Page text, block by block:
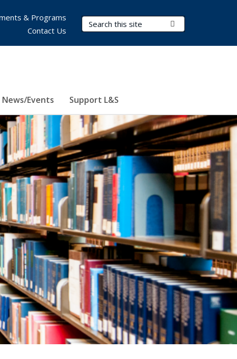
Search Terms
News/Events Support L&S
& Programs
Contact Us